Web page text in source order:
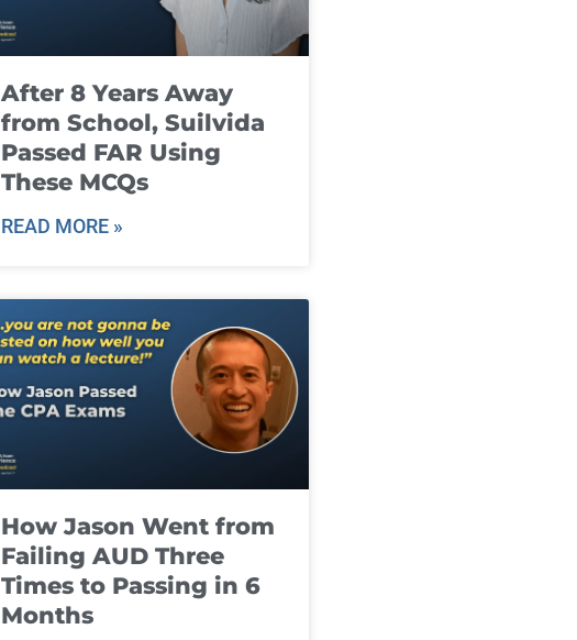
After 8 Years Away
from School, Suilvida
Passed FAR Using
These MCQs
READ MORE »
How Jason Went from
Failing AUD Three
Times to Passing in 6
Months